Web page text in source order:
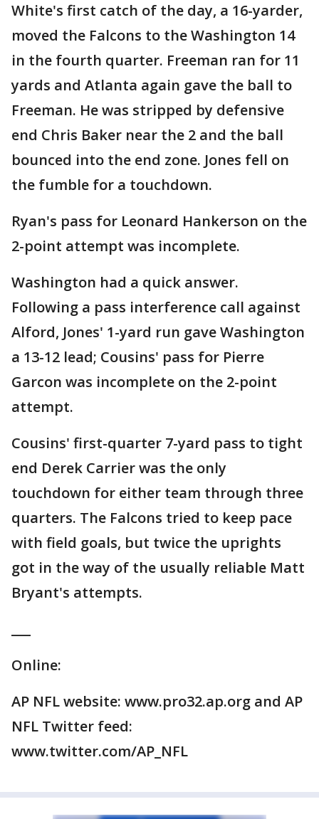
White's first catch of the day, a 16-yarder,
moved the Falcons to the Washington 14
in the fourth quarter. Freeman ran for 11
yards and Atlanta again gave the ball to
Freeman. He was stripped by defensive
end Chris Baker near the 2 and the ball
bounced into the end zone. Jones fell on
the fumble for a touchdown.
Ryan's pass for Leonard Hankerson on the
2-point attempt was incomplete.
Washington had a quick answer.
Following a pass interference call against
Alford, Jones' 1-yard run gave Washington
a 13-12 lead; Cousins' pass for Pierre
Garcon was incomplete on the 2-point
attempt.
Cousins' first-quarter 7-yard pass to tight
end Derek Carrier was the only
touchdown for either team through three
quarters. The Falcons tried to keep pace
with field goals, but twice the uprights
got in the way of the usually reliable Matt
Bryant's attempts.
Online:
AP NFL website: www.pro32.ap.org and AP
NFL Twitter feed:
www.twitter.com/AP_NFL